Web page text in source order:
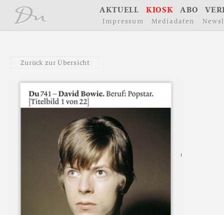
AKTUELL KIOSK ABO VER
I m p ressu m Med iad aten Newsl
Zurück zur Übersicht